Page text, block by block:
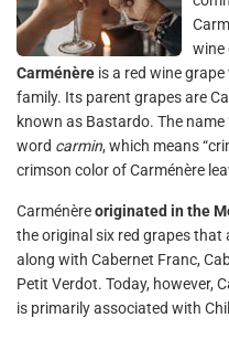
wine
Carménère is a red wine
family. Its parent grapes are
known as Bastardo. The name
word carmin, which means
crimson color of Carménère
Carménèreoriginated in the
the original six red grapes that
along with Cabernet Franc,
Petit Verdot. Today, however,
is primarily associated with